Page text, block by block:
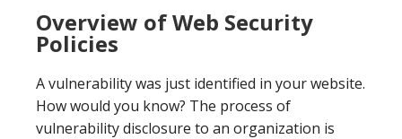
Overview of Web Security
Policies
A vulnerability was just identified in your website.
How would you know? The process of
vulnerability disclosure to an organization is